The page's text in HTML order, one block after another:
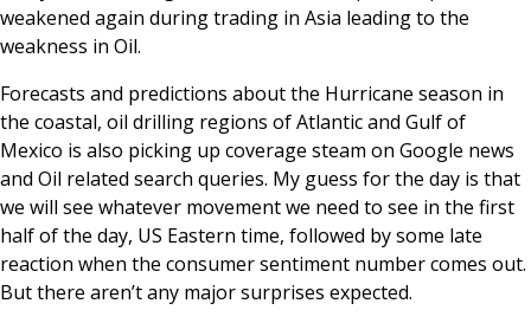
weakened again during trading in Asia leading to the
weakness in Oil.
Forecasts and predictions about the Hurricane season in
the coastal, oil drilling regions of Atlantic and Gulf of
Mexico is also picking up coverage steam on Google news
and Oil related search queries. My guess for the day is that
we will see whatever movement we need to see in the first
half of the day, US Eastern time, followed by some late
reaction when the consumer sentiment number comes out.
But there aren’t any major surprises expected.